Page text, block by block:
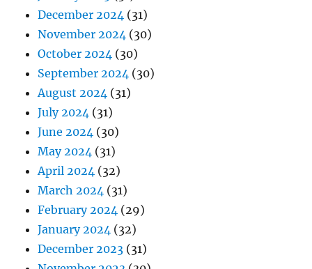
December 2024 (31)
November 2024 (30)
October 2024 (30)
September 2024 (30)
August 2024 (31)
July 2024 (31)
June 2024 (30)
May 2024 (31)
April 2024 (32)
March 2024 (31)
February 2024 (29)
January 2024 (32)
December 2023 (31)